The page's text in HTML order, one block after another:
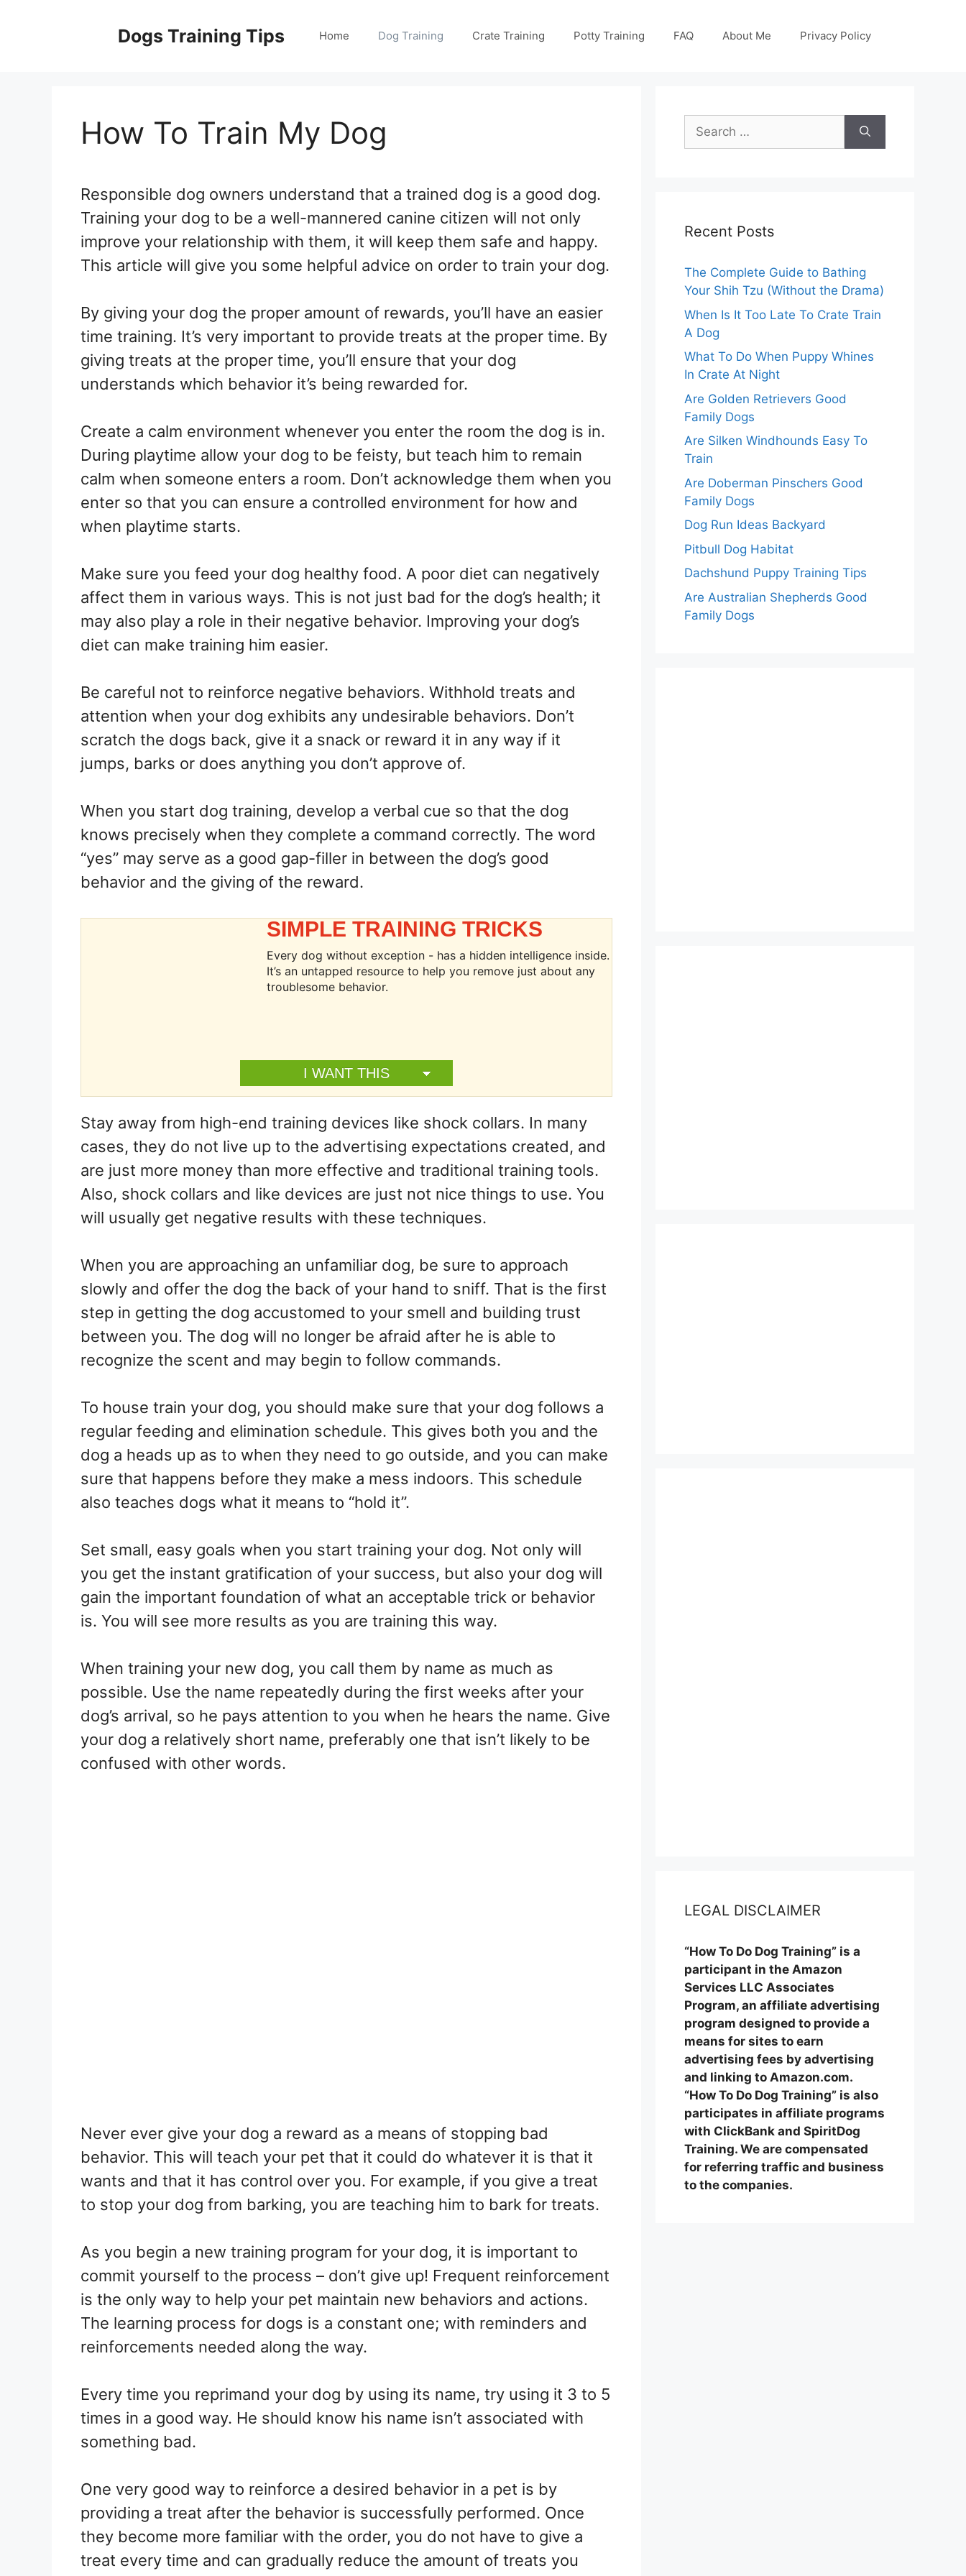
Dogs Training Tips Home Dog Training Crate Training Potty Training FAQ About Me Privacy Policy
How To Train My Dog
Responsible dog owners understand that a trained dog is a good dog.
Training your dog to be a well-mannered canine citizen will not only
improve your relationship with them, it will keep them safe and happy.
This article will give you some helpful advice on order to train your dog.
By giving your dog the proper amount of rewards, you’ll have an easier
time training. It’s very important to provide treats at the proper time. By
giving treats at the proper time, you’ll ensure that your dog
understands which behavior it’s being rewarded for.
Create a calm environment whenever you enter the room the dog is in.
During playtime allow your dog to be feisty, but teach him to remain
calm when someone enters a room. Don’t acknowledge them when you
enter so that you can ensure a controlled environment for how and
when playtime starts.
Make sure you feed your dog healthy food. A poor diet can negatively
affect them in various ways. This is not just bad for the dog’s health; it
may also play a role in their negative behavior. Improving your dog’s
diet can make training him easier.
Be careful not to reinforce negative behaviors. Withhold treats and
attention when your dog exhibits any undesirable behaviors. Don’t
scratch the dogs back, give it a snack or reward it in any way if it
jumps, barks or does anything you don’t approve of.
When you start dog training, develop a verbal cue so that the dog
knows precisely when they complete a command correctly. The word
“yes” may serve as a good gap-filler in between the dog’s good
behavior and the giving of the reward.
SIMPLE TRAINING TRICKS
Every dog without exception - has a hidden intelligence inside.
It’s an untapped resource to help you remove just about any
troublesome behavior.
I WANT THIS
Stay away from high-end training devices like shock collars. In many
cases, they do not live up to the advertising expectations created, and
are just more money than more effective and traditional training tools.
Also, shock collars and like devices are just not nice things to use. You
will usually get negative results with these techniques.
When you are approaching an unfamiliar dog, be sure to approach
slowly and offer the dog the back of your hand to sniff. That is the first
step in getting the dog accustomed to your smell and building trust
between you. The dog will no longer be afraid after he is able to
recognize the scent and may begin to follow commands.
To house train your dog, you should make sure that your dog follows a
regular feeding and elimination schedule. This gives both you and the
dog a heads up as to when they need to go outside, and you can make
sure that happens before they make a mess indoors. This schedule
also teaches dogs what it means to “hold it”.
Set small, easy goals when you start training your dog. Not only will
you get the instant gratification of your success, but also your dog will
gain the important foundation of what an acceptable trick or behavior
is. You will see more results as you are training this way.
When training your new dog, you call them by name as much as
possible. Use the name repeatedly during the first weeks after your
dog’s arrival, so he pays attention to you when he hears the name. Give
your dog a relatively short name, preferably one that isn’t likely to be
confused with other words.
Never ever give your dog a reward as a means of stopping bad
behavior. This will teach your pet that it could do whatever it is that it
wants and that it has control over you. For example, if you give a treat
to stop your dog from barking, you are teaching him to bark for treats.
As you begin a new training program for your dog, it is important to
commit yourself to the process – don’t give up! Frequent reinforcement
is the only way to help your pet maintain new behaviors and actions.
The learning process for dogs is a constant one; with reminders and
reinforcements needed along the way.
Every time you reprimand your dog by using its name, try using it 3 to 5
times in a good way. He should know his name isn’t associated with
something bad.
One very good way to reinforce a desired behavior in a pet is by
providing a treat after the behavior is successfully performed. Once
they become more familiar with the order, you do not have to give a
treat every time and can gradually reduce the amount of treats you
Search
for:
Recent Posts
The Complete Guide to Bathing
Your Shih Tzu (Without the Drama)
When Is It Too Late To Crate Train
A Dog
What To Do When Puppy Whines
In Crate At Night
Are Golden Retrievers Good
Family Dogs
Are Silken Windhounds Easy To
Train
Are Doberman Pinschers Good
Family Dogs
Dog Run Ideas Backyard
Pitbull Dog Habitat
Dachshund Puppy Training Tips
Are Australian Shepherds Good
Family Dogs
LEGAL DISCLAIMER
“How To Do Dog Training” is a
participant in the Amazon
Services LLC Associates
Program, an affiliate advertising
program designed to provide a
means for sites to earn
advertising fees by advertising
and linking to Amazon.com.
“How To Do Dog Training” is also
participates in affiliate programs
with ClickBank and SpiritDog
Training. We are compensated
for referring traffic and business
to the companies.